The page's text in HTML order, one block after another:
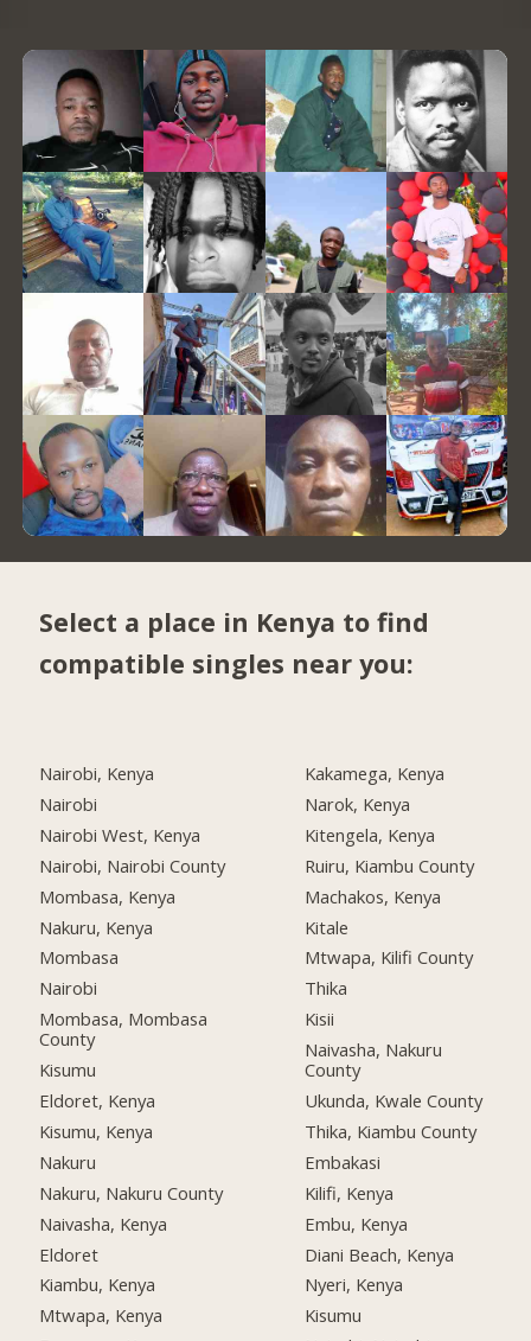
Select a place in Kenya to find
compatible singles near you:
Nairobi, Kenya
Nairobi
Nairobi West, Kenya
Nairobi, Nairobi County
Mombasa, Kenya
Nakuru, Kenya
Mombasa
Nairobi
Mombasa, Mombasa
County
Kisumu
Eldoret, Kenya
Kisumu, Kenya
Nakuru
Nakuru, Nakuru County
Naivasha, Kenya
Eldoret
Kiambu, Kenya
Mtwapa, Kenya
Kakamega, Kenya
Narok, Kenya
Kitengela, Kenya
Ruiru, Kiambu County
Machakos, Kenya
Kitale
Mtwapa, Kilifi County
Thika
Kisii
Naivasha, Nakuru
County
Ukunda, Kwale County
Thika, Kiambu County
Embakasi
Kilifi, Kenya
Embu, Kenya
Diani Beach, Kenya
Nyeri, Kenya
Kisumu